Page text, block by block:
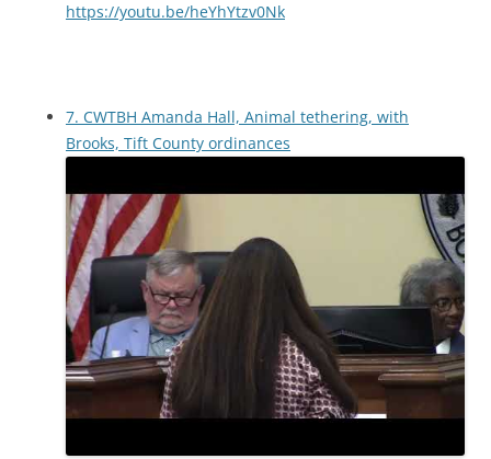
https://youtu.be/heYhYtzv0Nk
7. CWTBH Amanda Hall, Animal tethering, with
Brooks, Tift County ordinances